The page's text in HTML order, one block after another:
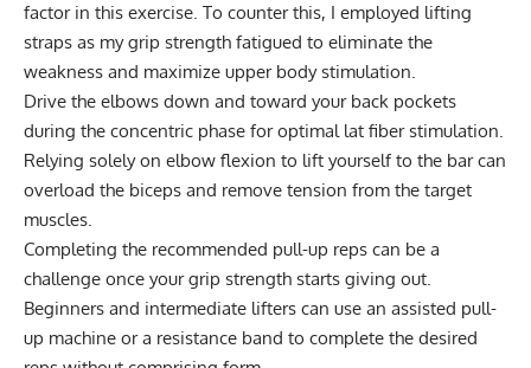
factor in this exercise. To counter this, I employed lifting
straps as my grip strength fatigued to eliminate the
weakness and maximize upper body stimulation.
Drive the elbows down and toward your back pockets
during the concentric phase for optimal lat fiber stimulation.
Relying solely on elbow flexion to lift yourself to the bar can
overload the biceps and remove tension from the target
muscles.
Completing the recommended pull-up reps can be a
challenge once your grip strength starts giving out.
Beginners and intermediate lifters can use an assisted pull-
up machine or a resistance band to complete the desired